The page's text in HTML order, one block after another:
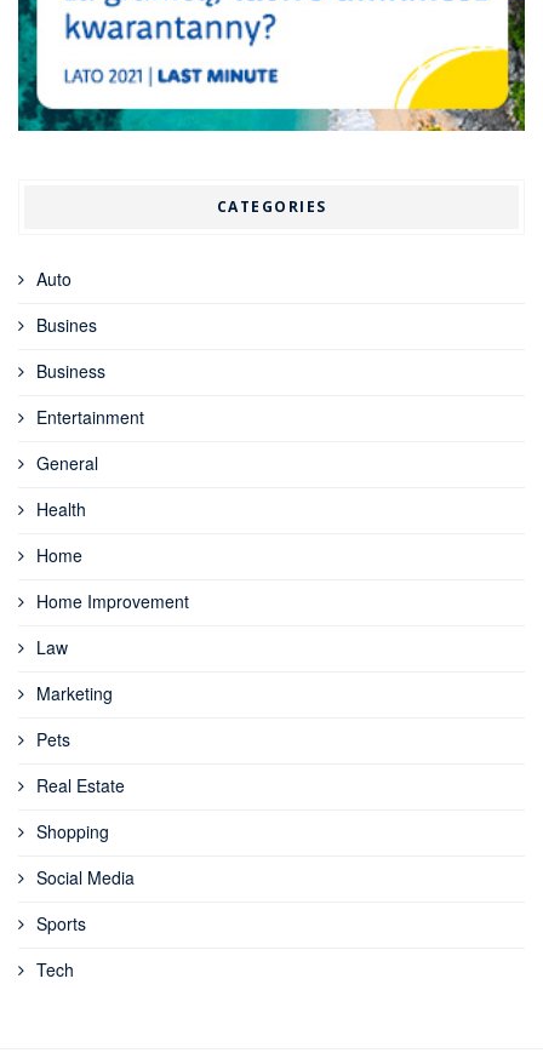
CATEGORIES
Auto
Busines
Business
Entertainment
General
Health
Home
Home Improvement
Law
Marketing
Pets
Real Estate
Shopping
Social Media
Sports
Tech